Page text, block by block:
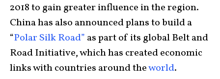
2018 to gain greater influence in the region.
China has also announced plans to build a
“Polar Silk Road” as part of its global Belt and
Road Initiative, which has created economic
links with countries around theworld.